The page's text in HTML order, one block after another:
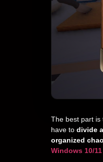
The best part is
have to divide
organized
Windows 10/11